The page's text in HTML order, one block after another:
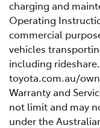
charging and
Operating
commercial
vehicles
including
toyota.com.au/
Warranty and
not limit and may
under the